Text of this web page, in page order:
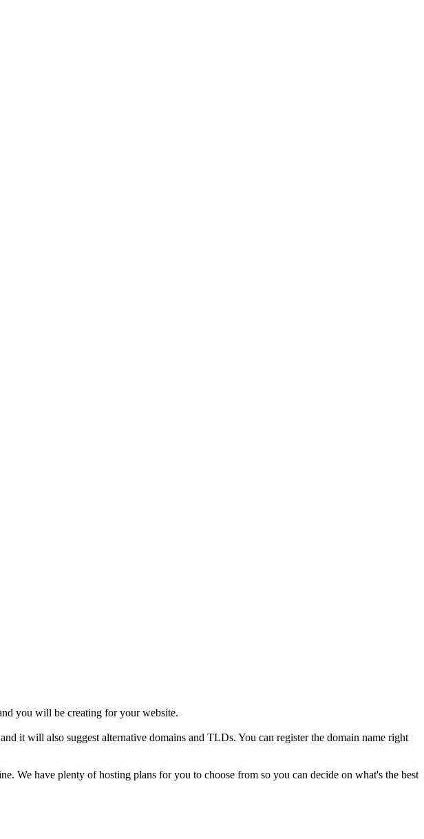
you will be creating for your website.
it will also suggest alternative domains and TLDs. You can register the domain name right
We have plenty of hosting plans for you to choose from so you can decide on what's the best